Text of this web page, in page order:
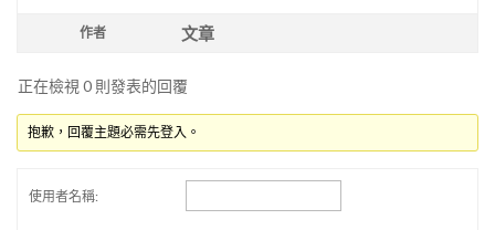
作者 文章
正在檢視 0 則發表的回覆
抱歉，回覆主題必需先登入。
使用者名稱: